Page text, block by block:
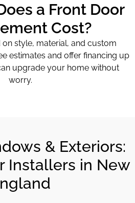
a Front Door
Cost?
on style, material, and custom
estimates and offer financing up
upgrade your home without
worry.
& Exteriors:
Installers in New